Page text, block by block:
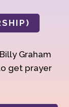
Graham
get prayer